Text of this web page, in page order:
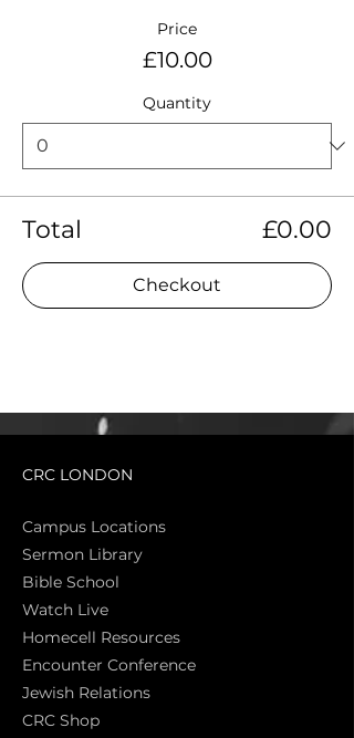
Price
£10.00
Quantity
Total £0.00
Checkout
CRC LONDON
Campus Locations
Sermon Library
Bible School
Watch Live
Homecell Resources
Encounter Conference
Jewish Relations
CRC Shop